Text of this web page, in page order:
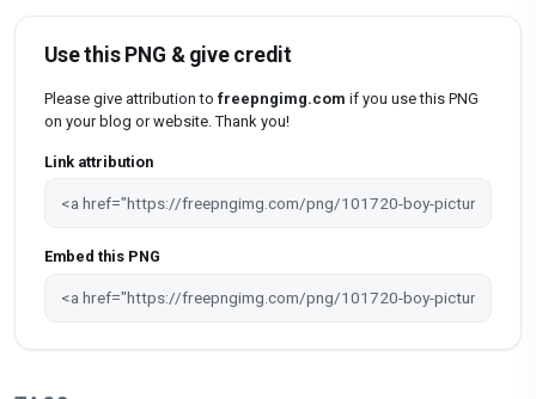
Use this PNG & give credit
Please give attribution to freepngimg.com if you use this PNG
on your blog or website. Thank you!
Link attribution
Embed this PNG